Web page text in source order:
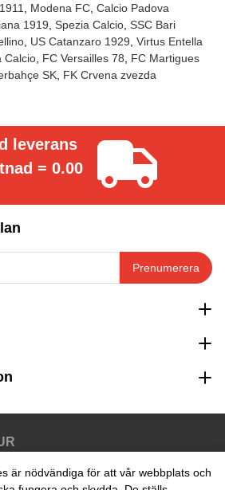
Modena FC Calcio Padova
1919 Spezia Calcio SSC Bari
US Catanzaro 1929 Virtus Entella
Calcio FC Versailles 78
FC Martigues
SK FK Crvena zvezda
leverans
= 0.00
Prenumerera
är nödvändiga för att vår webbplats och